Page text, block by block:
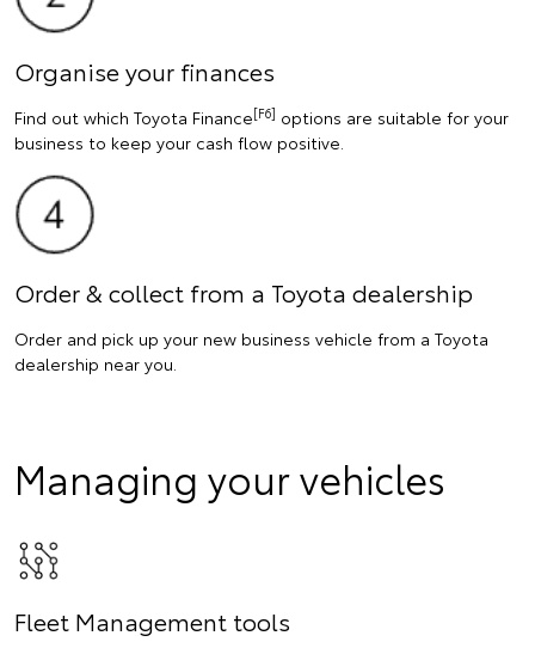
Organise your finances
Find out which Toyota Finance[F6] options are suitable for your
business to keep your cash flow positive.
Order & collect from a Toyota dealership
Order and pick up your new business vehicle from a Toyota
dealership near you.
Managing your vehicles
Fleet Management tools